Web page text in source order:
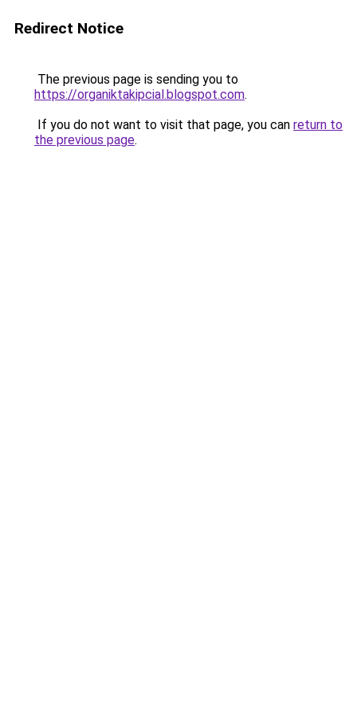
Redirect Notice
The previous page is sending you to
https://organiktakipcial.blogspot.com.
If you do not want to visit that page, you can return to
the previous page.